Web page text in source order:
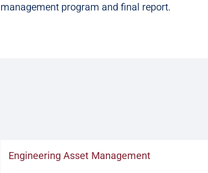
management program and final report.
Engineering Asset Management